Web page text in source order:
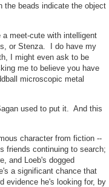
the beads indicate the object
a meet-cute with intelligent
or Stenza. I do have my
I might even ask to be
me to believe you have
microscopic metal
used to put it. And this
character from fiction --
friends continuing to search;
and Loeb's dogged
a significant chance that
evidence he's looking for, by